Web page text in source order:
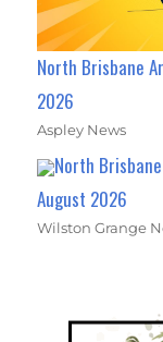
North Brisbane
2026
Aspley News
North
August 2026
Wilston Grange